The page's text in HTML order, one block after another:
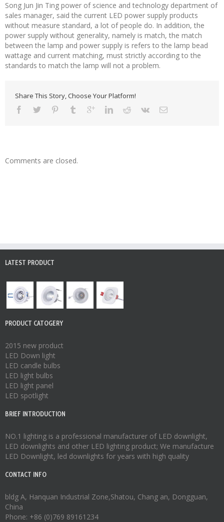
Song Jun Jin Ting power of science and technology department of
sales manager, said the current LED power supply products
without measure standard, a lot of people do. In addition, the
power supply without generality, namely is match, the match
between the lamp and power supply is refers to the lamp bead
wattage and current matching, must strictly according to the
standards to match the lamp will not a problem.
Share This Story, Choose Your Platform!
Comments are closed.
LATEST PRODUCT
PRODUCT CATOGERY
2015 new product
LED Down light
LED candle bulbs
LED light bulbs
LED light panel
LED spotlight
BRIEF INTRODUCTION
NO.1 lighting is a professional manufacturer of LED downlight,
LED downlights and other LED lighting product; We manufacture
LED Downlight, led downlights for years with high quality
CONTACT INFO
bldg A, Hanquan Industrial Zone,Shatou, Chang an, Dongguan,
China
Phone: +86 (0)769 89161234